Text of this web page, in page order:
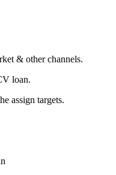
& other channels.
loan.
assign targets.